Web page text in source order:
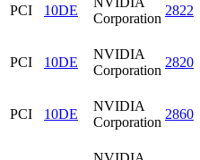
PCI 10DE
Corporation
2822
PCI 10DE
NVIDIA
Corporation
2820
PCI 10DE
NVIDIA
Corporation
2860